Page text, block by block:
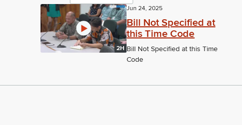
2H
Jun 24, 2025
Bill Not Specified at
this Time Code
Bill Not Specified at this Time
Code